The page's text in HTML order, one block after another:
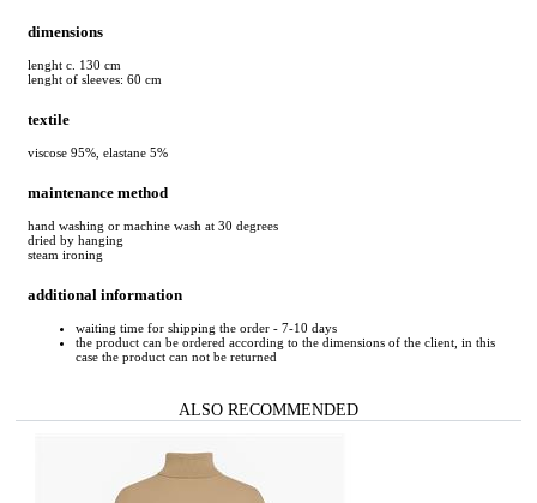
dimensions
lenght c. 130 cm
lenght of sleeves: 60 cm
textile
viscose 95%, elastane 5%
maintenance method
hand washing or machine wash at 30 degrees
dried by hanging
steam ironing
additional information
waiting time for shipping the order - 7-10 days
the product can be ordered according to the dimensions of the client, in this
case the product can not be returned
ALSO RECOMMENDED